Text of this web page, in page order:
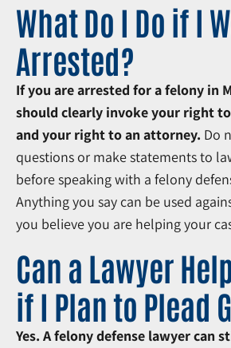
What Do I Do if I
Arrested?
If you are arrested for a felony in
should clearly invoke your right
and your right to an attorney. Do
questions or make statements to
before speaking with a felony
Anything you say can be used
you believe you are helping your
Can a Lawyer
if I Plan to Plead
Yes. A felony defense lawyer can